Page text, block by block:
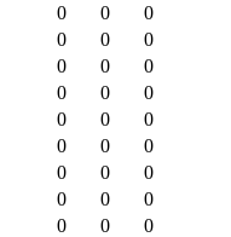
0 0
0
0 0
0
0 0
0
0 0
0
0 0
0
0 0
0
0 0
0
0 0
0
0 0
0